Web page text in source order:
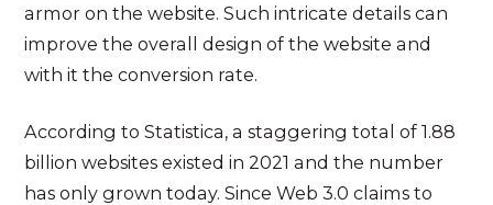
armor on the website. Such intricate details can
improve the overall design of the website and
with it the conversion rate.
According to Statistica, a staggering total of 1.88
billion websites existed in 2021 and the number
has only grown today. Since Web 3.0 claims to